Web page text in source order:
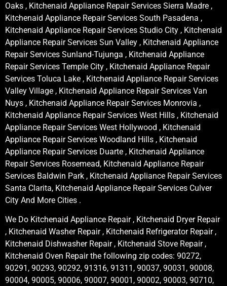
Oaks , Kitchenaid Appliance Repair Services Sierra Madre ,
Kitchenaid Appliance Repair Services South Pasadena ,
Kitchenaid Appliance Repair Services Studio City , Kitchenaid
Appliance Repair Services Sun Valley , Kitchenaid Appliance
Repair Services Sunland-Tujunga , Kitchenaid Appliance
Repair Services Temple City , Kitchenaid Appliance Repair
Services Toluca Lake , Kitchenaid Appliance Repair Services
Valley Village , Kitchenaid Appliance Repair Services Van
Nuys , Kitchenaid Appliance Repair Services Monrovia ,
Kitchenaid Appliance Repair Services West Hills , Kitchenaid
Appliance Repair Services West Hollywood , Kitchenaid
Appliance Repair Services Woodland Hills , Kitchenaid
Appliance Repair Services Duarte , Kitchenaid Appliance
Repair Services Rosemead, Kitchenaid Appliance Repair
Services Baldwin Park , Kitchenaid Appliance Repair Services
Santa Clarita, Kitchenaid Appliance Repair Services Culver
City And More Cities .
We Do Kitchenaid Appliance Repair , Kitchenaid Dryer Repair
, Kitchenaid Washer Repair , Kitchenaid Refrigerator Repair ,
Kitchenaid Dishwasher Repair , Kitchenaid Stove Repair ,
Kitchenaid Oven Repair the following zip codes: 90272,
90291, 90293, 90292, 91316, 91311, 90037, 90031, 90008,
90004, 90005, 90006, 90007, 90001, 90002, 90003, 90710,